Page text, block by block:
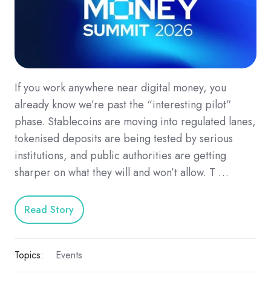
If you work anywhere near digital money, you
already know we’re past the “interesting pilot”
phase. Stablecoins are moving into regulated lanes,
tokenised deposits are being tested by serious
institutions, and public authorities are getting
sharper on what they will and won’t allow. T …
Read Story
Topics: Events